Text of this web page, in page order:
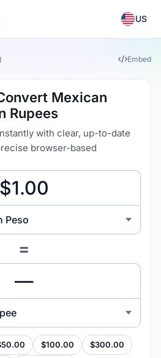
US
Embed
Mexican
Rupees
with clear, up-to-date
browser-based
Peso
=
$100.00 $300.00